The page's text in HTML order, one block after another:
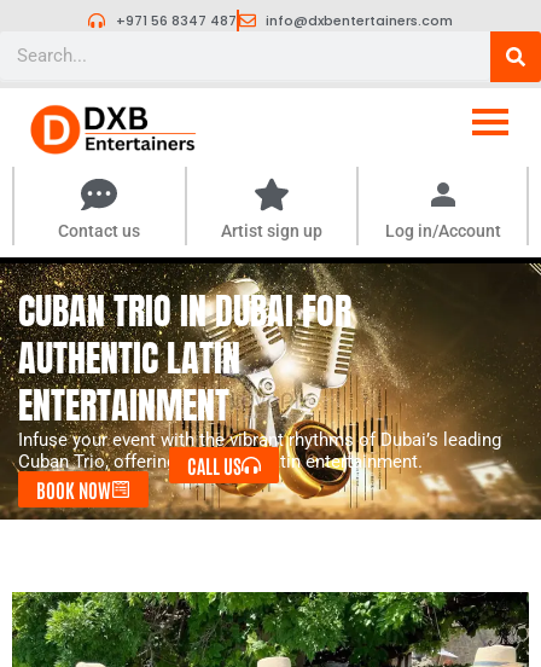
+971 56 8347 487 info@dxbentertainers.com
Contact us Artist sign up Log in/Account
CUBAN TRIO IN DUBAI FOR
AUTHENTIC LATIN
ENTERTAINMENT
Infuse your event with the vibrant rhythms of Dubai’s leading
Cuban Trio, offering authentic Latin entertainment.
BOOK NOW
CALL US